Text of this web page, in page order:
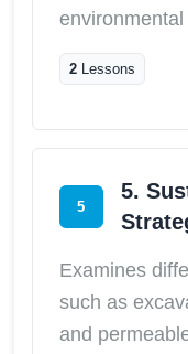
environmental
2 Lessons
5
5.
Examines
such as
and